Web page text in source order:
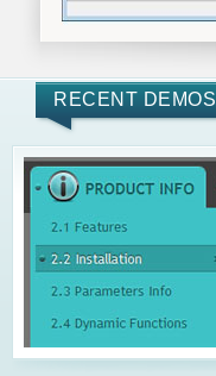
RECENT DEMOS